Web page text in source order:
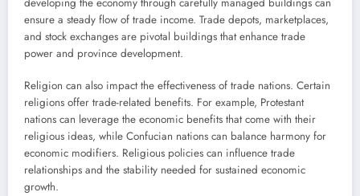
ensure a steady flow of trade income. Trade depots, marketplaces,
and stock exchanges are pivotal buildings that enhance trade
power and province development.
Religion can also impact the effectiveness of trade nations. Certain
religions offer trade-related benefits. For example, Protestant
nations can leverage the economic benefits that come with their
religious ideas, while Confucian nations can balance harmony for
economic modifiers. Religious policies can influence trade
relationships and the stability needed for sustained economic
growth.